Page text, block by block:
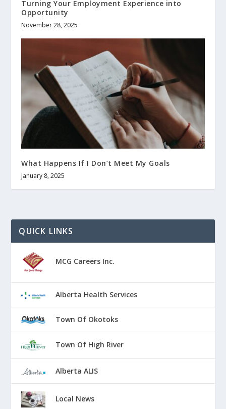
Turning Your Employment Experience into
Opportunity
November 28, 2025
What Happens If I Don’t Meet My Goals
January 8, 2025
QUICK LINKS
MCG Careers Inc.
Alberta Health Services
Town Of Okotoks
Town Of High River
Alberta ALIS
Local News